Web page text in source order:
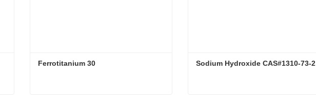
Ferrotitanium 30 Sodium Hydroxide CAS#1310-73-2